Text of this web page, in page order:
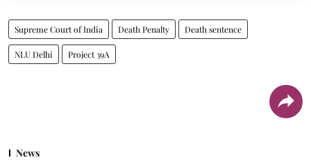
Supreme Court of India Death Penalty Death sentence
NLU Delhi Project 39A
News